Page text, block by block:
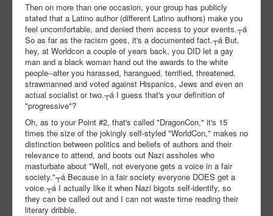
Then on more than one occasion, your group has publicly
stated that a Latino author (different Latino authors) make you
feel uncomfortable, and denied them access to your events.┬á
So as far as the racism goes, it's a documented fact.┬á But,
hey, at Worldcon a couple of years back, you DID let a gay
man and a black woman hand out the awards to the white
people--after you harassed, harangued, terrified, threatened,
strawmanned and voted against Hispanics, Jews and even an
actual socialist or two.┬á I guess that's your definition of
"progressive"?
Oh, as to your Point #2, that's called "DragonCon," it's 15
times the size of the jokingly self-styled "WorldCon," makes no
distinction between politics and beliefs of authors and their
relevance to attend, and boots out Nazi assholes who
masturbate about "Well, not everyone gets a voice in a fair
society."┬á Because in a fair society everyone DOES get a
voice.┬á I actually like it when Nazi bigots self-identify, so
they can be called out and I can not waste time reading their
literary dribble.